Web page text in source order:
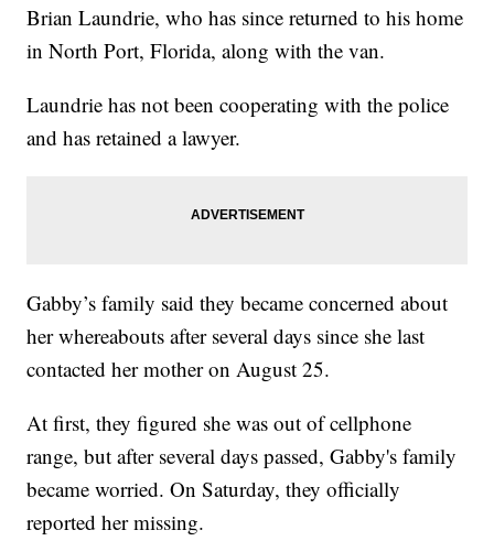
Brian Laundrie, who has since returned to his home
in North Port, Florida, along with the van.
Laundrie has not been cooperating with the police
and has retained a lawyer.
Gabby’s family said they became concerned about
her whereabouts after several days since she last
contacted her mother on August 25.
At first, they figured she was out of cellphone
range, but after several days passed, Gabby's family
became worried. On Saturday, they officially
reported her missing.